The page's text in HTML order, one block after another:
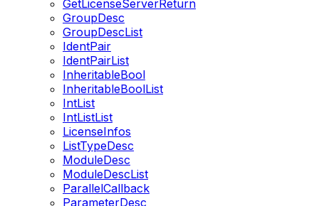
GetLicenseServerReturn
GroupDesc
GroupDescList
IdentPair
IdentPairList
InheritableBool
InheritableBoolList
IntList
IntListList
LicenseInfos
ListTypeDesc
ModuleDesc
ModuleDescList
ParallelCallback
ParameterDesc